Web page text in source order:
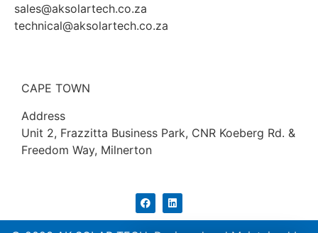
sales@aksolartech.co.za
technical@aksolartech.co.za
CAPE TOWN
Address
Unit 2, Frazzitta Business Park, CNR Koeberg Rd. &
Freedom Way, Milnerton